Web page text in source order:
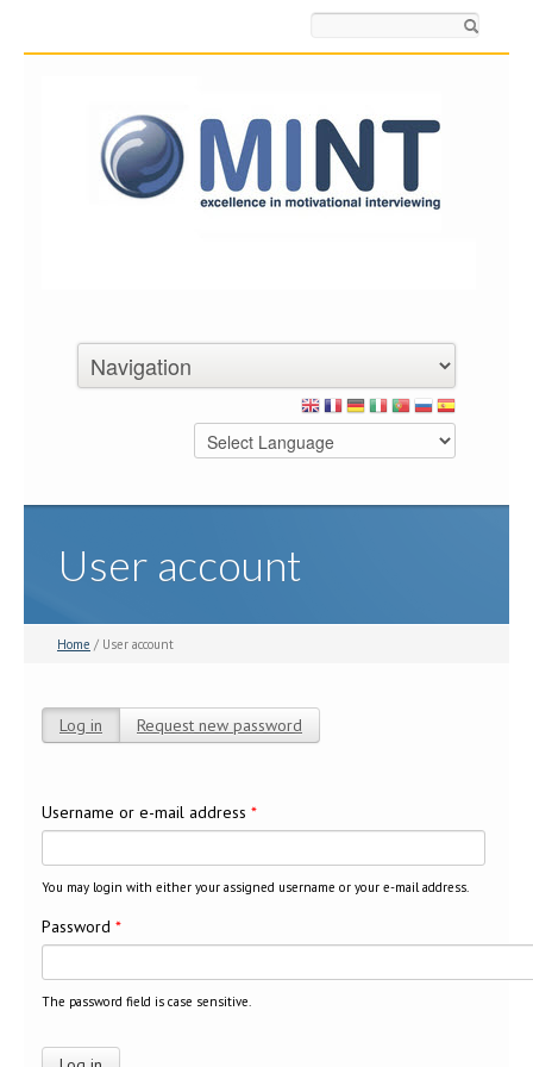
User account
Home / User account
Log in (active tab)
Request new password
Username or e-mail address *
You may login with either your assigned username or your e-mail address.
Password *
The password field is case sensitive.